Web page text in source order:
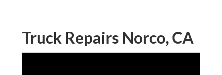
Truck Repairs Norco, CA